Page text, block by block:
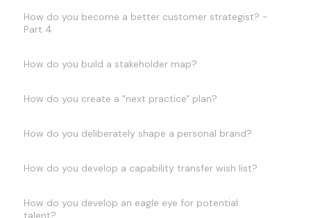
How do you become a better customer strategist? -
Part 4
How do you build a stakeholder map?
How do you create a "next practice" plan?
How do you deliberately shape a personal brand?
How do you develop a capability transfer wish list?
How do you develop an eagle eye for potential
talent?